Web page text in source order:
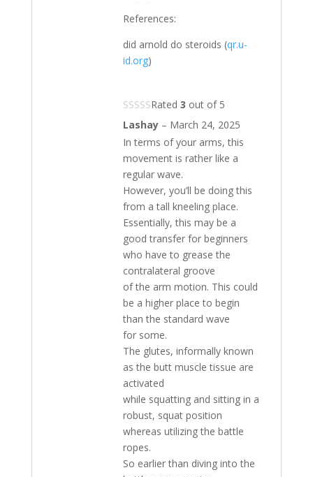
References:
did arnold do steroids (qr.u-
id.org)
Rated 3 out of 5
Lashay – March 24, 2025
In terms of your arms, this
movement is rather like a
regular wave.
However, you’ll be doing this
from a tall kneeling place.
Essentially, this may be a
good transfer for beginners
who have to grease the
contralateral groove
of the arm motion. This could
be a higher place to begin
than the standard wave
for some.
The glutes, informally known
as the butt muscle tissue are
activated
while squatting and sitting in a
robust, squat position
whereas utilizing the battle
ropes.
So earlier than diving into the